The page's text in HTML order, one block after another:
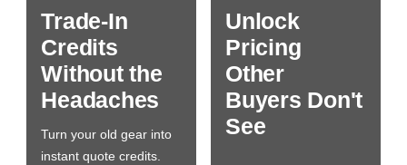
Trade-In
Credits
Without the
Headaches
Turn your old gear into
instant quote credits.
Unlock
Pricing
Other
Buyers Don't
See